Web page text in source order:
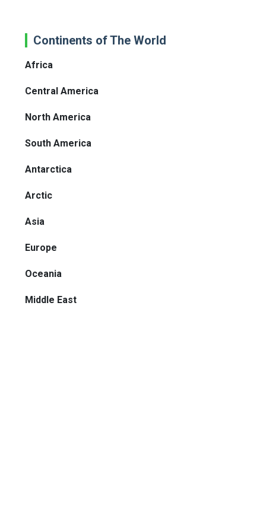
Continents of The World
Africa
Central America
North America
South America
Antarctica
Arctic
Asia
Europe
Oceania
Middle East